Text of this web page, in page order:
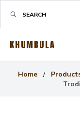
KHUMBULA
Home /